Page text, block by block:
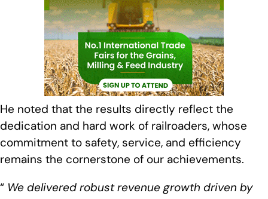
He noted that the results directly reflect the
dedication and hard work of railroaders, whose
commitment to safety, service, and efficiency
remains the cornerstone of our achievements.
“ We delivered robust revenue growth driven by